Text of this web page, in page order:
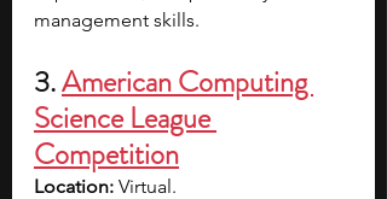
management skills.
3. American Computing
Science League
Competition
Location: Virtual.